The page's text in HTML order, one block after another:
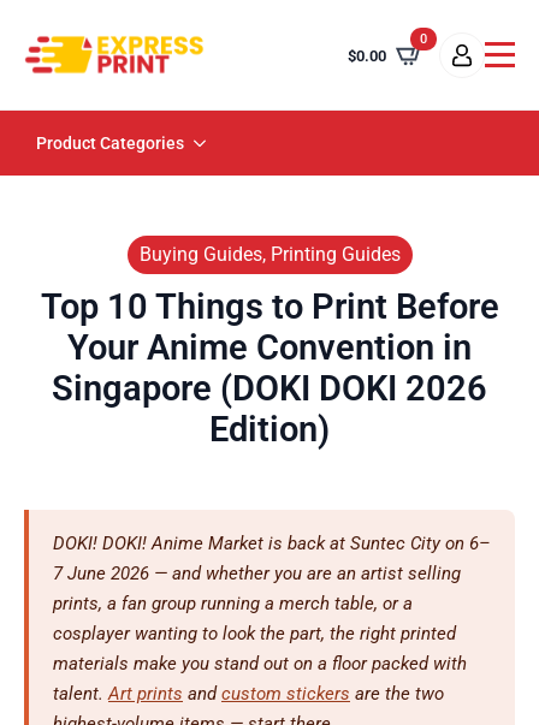
$0.00
0
Product Categories
Buying Guides, Printing Guides
Top 10 Things to Print Before
Your Anime Convention in
Singapore (DOKI DOKI 2026
Edition)
DOKI! DOKI! Anime Market is back at Suntec City on 6–
7 June 2026 — and whether you are an artist selling
prints, a fan group running a merch table, or a
cosplayer wanting to look the part, the right printed
materials make you stand out on a floor packed with
talent.Art prints andcustom stickers are the two